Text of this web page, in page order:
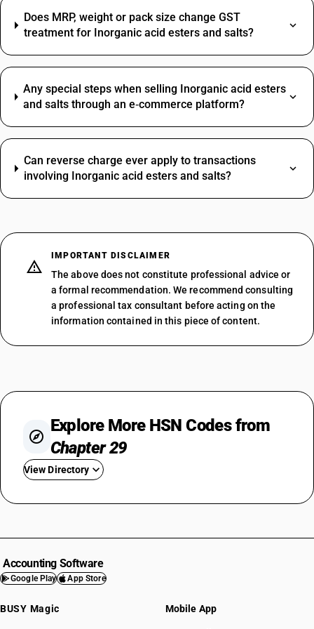
Does MRP, weight or pack size change GST
treatment for Inorganic acid esters and salts?
Any special steps when selling Inorganic acid esters
and salts through an e‑commerce platform?
Can reverse charge ever apply to transactions
involving Inorganic acid esters and salts?
IMPORTANT DISCLAIMER
The above does not constitute professional advice or
a formal recommendation. We recommend consulting
a professional tax consultant before acting on the
information contained in this piece of content.
Explore More HSN Codes from
Chapter 29
View Directory
HSN Code 2904
HSN Code 2905
HSN Code 2907
Accounting Software
Google Play App Store
BUSY Magic Mobile App